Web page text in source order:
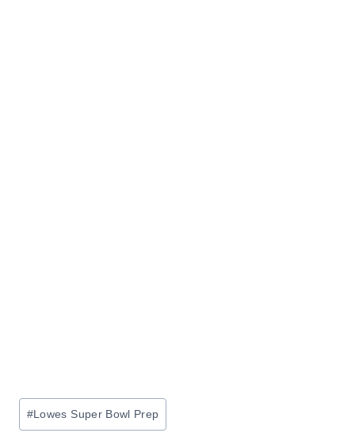
Post
Tags:
#Lowes Super Bowl Prep